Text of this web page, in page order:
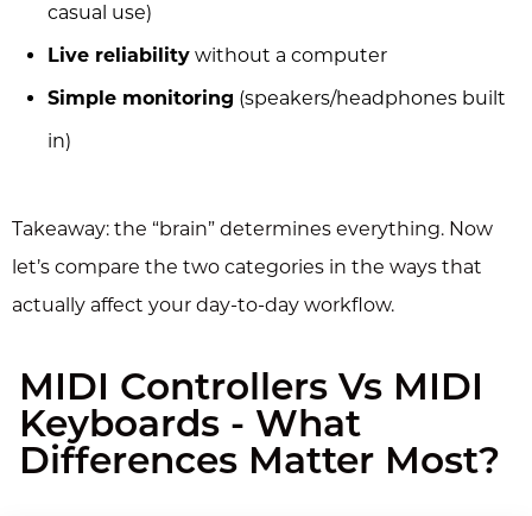
casual use)
Live reliability without a computer
Simple monitoring (speakers/headphones built
in)
Takeaway: the “brain” determines everything. Now
let’s compare the two categories in the ways that
actually affect your day-to-day workflow.
MIDI Controllers Vs MIDI
Keyboards - What
Differences Matter Most?